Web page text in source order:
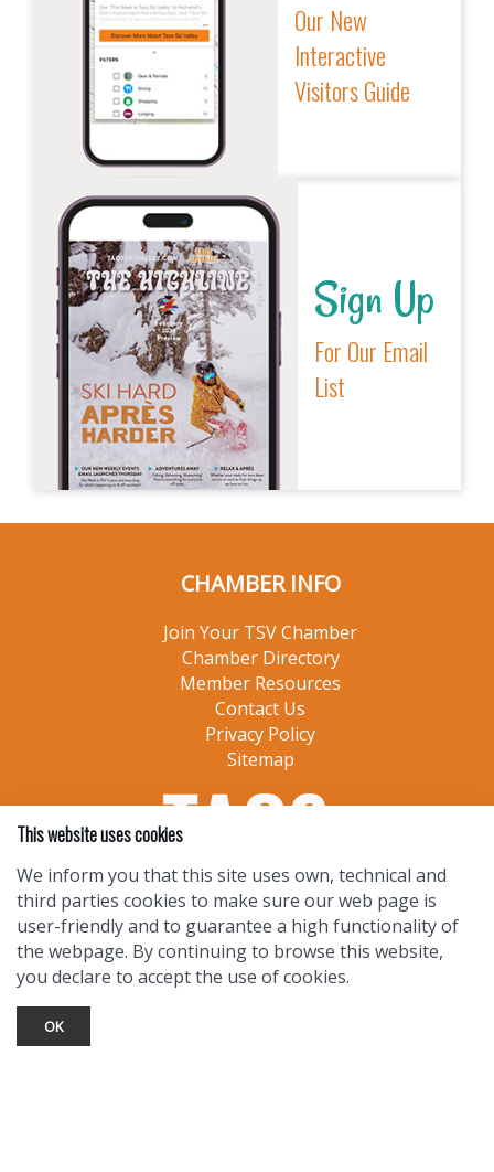
Our New
Interactive
Visitors Guide
Sign Up
For Our Email
List
CHAMBER INFO
Join Your TSV Chamber
Chamber Directory
Member Resources
Contact Us
Privacy Policy
Sitemap
This website uses cookies
We inform you that this site uses own, technical and
third parties cookies to make sure our web page is
user-friendly and to guarantee a high functionality of
the webpage. By continuing to browse this website,
you declare to accept the use of cookies.
OK